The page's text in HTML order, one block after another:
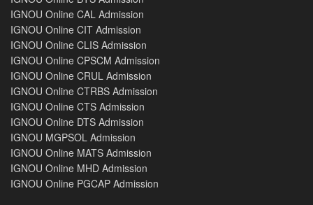
IGNOU Online CAL Admission
IGNOU Online CIT Admission
IGNOU Online CLIS Admission
IGNOU Online CPSCM Admission
IGNOU Online CRUL Admission
IGNOU Online CTRBS Admission
IGNOU Online CTS Admission
IGNOU Online DTS Admission
IGNOU MGPSOL Admission
IGNOU Online MATS Admission
IGNOU Online MHD Admission
IGNOU Online PGCAP Admission